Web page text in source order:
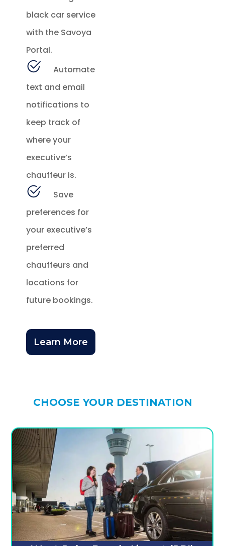
black car service
with the Savoya
Portal.
Automate
text and email
notifications to
keep track of
where your
executive’s
chauffeur is.
Save
preferences for
your executive’s
preferred
chauffeurs and
locations for
future bookings.
Learn More
CHOOSE YOUR DESTINATION